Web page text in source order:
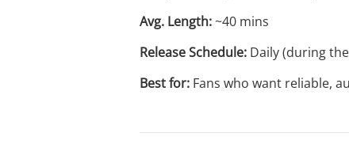
Avg. Length:~40 mins
Release Schedule: Daily (during
Best for: Fans who want reliable,